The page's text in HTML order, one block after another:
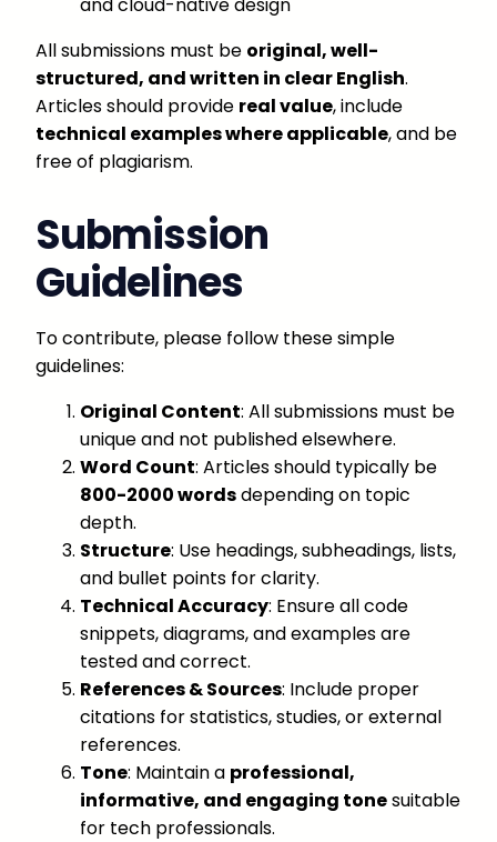
All submissions must be original, well-
structured, and written in clear English.
Articles should provide real value, include
technical examples where applicable, and be
free of plagiarism.
Submission
Guidelines
To contribute, please follow these simple
guidelines:
Original Content: All submissions must be
unique and not published elsewhere.
Word Count: Articles should typically be
800-2000 wordsdepending on topic
depth.
Structure: Use headings, subheadings, lists,
and bullet points for clarity.
Technical Accuracy: Ensure all code
snippets, diagrams, and examples are
tested and correct.
References & Sources: Include proper
citations for statistics, studies, or external
references.
Tone: Maintain a professional,
informative, and engaging tonesuitable
for tech professionals.